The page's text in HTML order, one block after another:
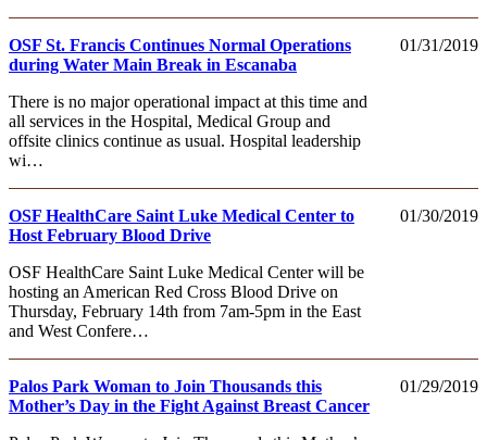
01/31/2019
OSF St. Francis Continues Normal Operations
during Water Main Break in Escanaba
There is no major operational impact at this time and
all services in the Hospital, Medical Group and
offsite clinics continue as usual. Hospital leadership
wi…
01/30/2019
OSF HealthCare Saint Luke Medical Center to
Host February Blood Drive
OSF HealthCare Saint Luke Medical Center will be
hosting an American Red Cross Blood Drive on
Thursday, February 14th from 7am-5pm in the East
and West Confere…
01/29/2019
Palos Park Woman to Join Thousands this
Mother’s Day in the Fight Against Breast Cancer